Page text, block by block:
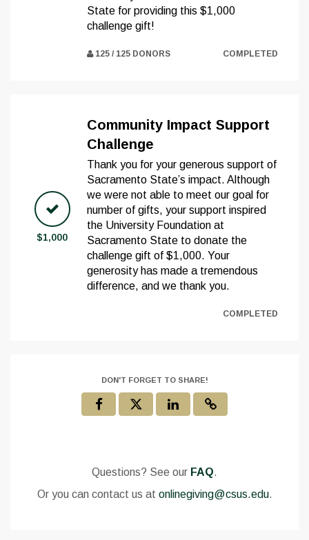
State for providing this $1,000
challenge gift!
125 / 125 DONORS COMPLETED
$1,000
Community Impact Support
Challenge
Thank you for your generous support of
Sacramento State’s impact. Although
we were not able to meet our goal for
number of gifts, your support inspired
the University Foundation at
Sacramento State to donate the
challenge gift of $1,000. Your
generosity has made a tremendous
difference, and we thank you.
COMPLETED
DON'T FORGET TO SHARE!
Questions? See our FAQ.
Or you can contact us at onlinegiving@csus.edu.